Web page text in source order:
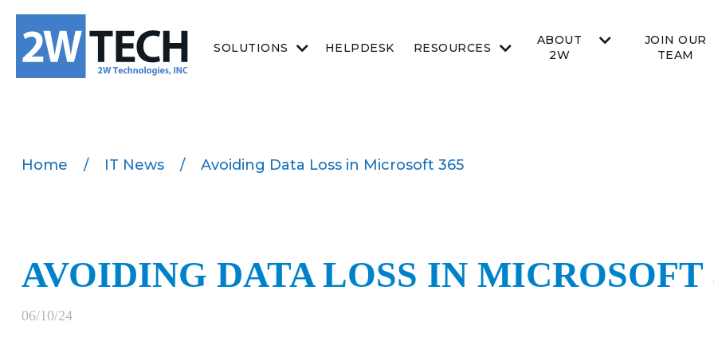
SOLUTIONS HELPDESK RESOURCES
ABOUT
2W
JOIN OUR
TEAM
Home / IT News / Avoiding Data Loss in Microsoft 365
AVOIDING DATA LOSS IN MICROSOFT
06/10/24